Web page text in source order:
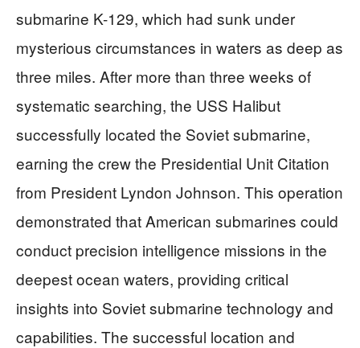
submarine K-129, which had sunk under
mysterious circumstances in waters as deep as
three miles. After more than three weeks of
systematic searching, the USS Halibut
successfully located the Soviet submarine,
earning the crew the Presidential Unit Citation
from President Lyndon Johnson. This operation
demonstrated that American submarines could
conduct precision intelligence missions in the
deepest ocean waters, providing critical
insights into Soviet submarine technology and
capabilities. The successful location and